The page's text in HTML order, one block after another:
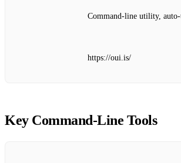
Command‑line utility,
https://oui.is/
Key Command‑Line Tools